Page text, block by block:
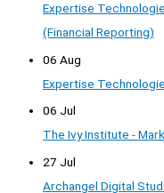
Expertise
(Financial Reporting)
06 Aug
Expertise
06 Jul
The Ivy Institute -
27 Jul
Archangel Digital